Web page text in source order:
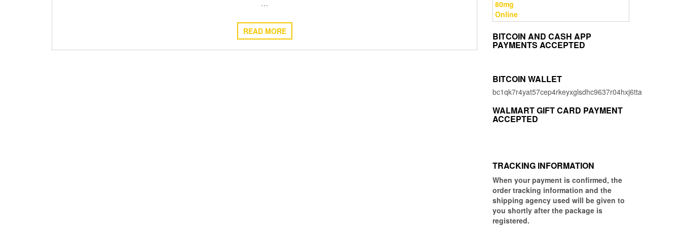
…
READ MORE
$8.00.$3.00.
BITCOIN AND CASH APP
PAYMENTS ACCEPTED
BITCOIN WALLET
bc1qk7r4yat57cep4rkeyxglsdhc9637r04hxj6tta
WALMART GIFT CARD PAYMENT
ACCEPTED
TRACKING INFORMATION
When your payment is confirmed, the
order tracking information and the
shipping agency used will be given to
you shortly after the package is
registered.